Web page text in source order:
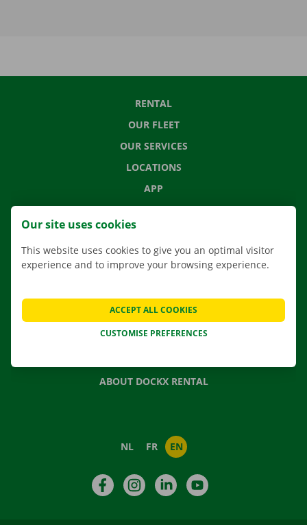
RENTAL
OUR FLEET
OUR SERVICES
LOCATIONS
APP
MOVING SOLUTIONS
CONTACT US
FREQUENTLY ASKED QUESTIONS
NEWS
GIFT VOUCHER
ABOUT DOCKX RENTAL
NL FR EN
FacebookInstagramLinkedIn
Our site uses cookies
This website uses cookies to give you an optimal visitor
experience and to improve your browsing experience.
CUSTOMISE PREFERENCES
ACCEPT ALL COOKIES